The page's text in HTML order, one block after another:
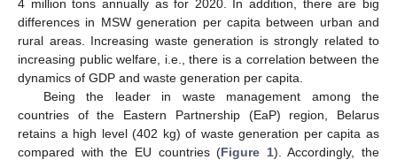
4 million tons annually as for 2020. In addition, there are big
differences in MSW generation per capita between urban and
rural areas. Increasing waste generation is strongly related to
increasing public welfare, i.e., there is a correlation between the
dynamics of GDP and waste generation per capita.
Being the leader in waste management among the
countries of the Eastern Partnership (EaP) region, Belarus
retains a high level (402 kg) of waste generation per capita as
compared with the EU countries (Figure 1). Accordingly, the